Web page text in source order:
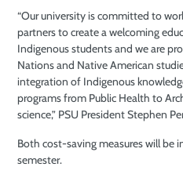
“Our university is committed to
partners to create a welcoming
Indigenous students and we are
Nations and Native American
integration of Indigenous
programs from Public Health to
science,” PSU President Stephen
Both cost-saving measures will be
semester.